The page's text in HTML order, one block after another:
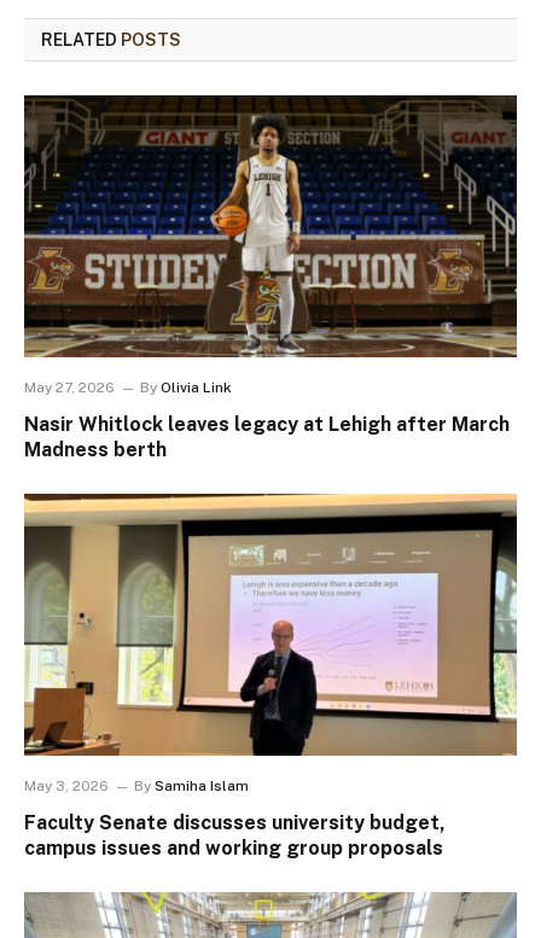
RELATED POSTS
May 27, 2026 By Olivia Link
Nasir Whitlock leaves legacy at Lehigh after March
Madness berth
May 3, 2026 By Samiha Islam
Faculty Senate discusses university budget,
campus issues and working group proposals